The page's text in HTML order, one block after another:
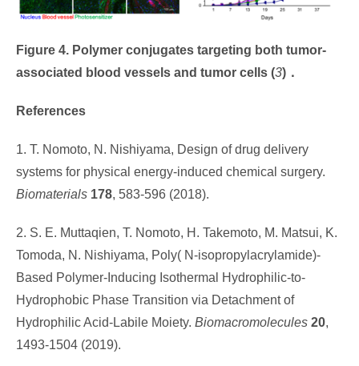
Figure 4. Polymer conjugates targeting both tumor-
associated blood vessels and tumor cells (3) ．
References
1. T. Nomoto, N. Nishiyama, Design of drug delivery
systems for physical energy-induced chemical surgery.
Biomaterials 178, 583-596 (2018).
2. S. E. Muttaqien, T. Nomoto, H. Takemoto, M. Matsui, K.
Tomoda, N. Nishiyama, Poly( N-isopropylacrylamide)-
Based Polymer-Inducing Isothermal Hydrophilic-to-
Hydrophobic Phase Transition via Detachment of
Hydrophilic Acid-Labile Moiety. Biomacromolecules 20,
1493-1504 (2019).